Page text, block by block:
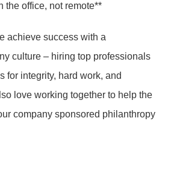
the office, not remote**
achieve success with a
culture – hiring top professionals
for integrity, hard work, and
love working together to help the
company sponsored philanthropy